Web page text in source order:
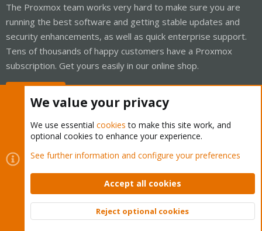
The Proxmox team works very hard to make sure you are
running the best software and getting stable updates and
security enhancements, as well as quick enterprise support.
Tens of thousands of happy customers have a Proxmox
subscription. Get yours easily in our online shop.
Cookies
Proxmox Support Forum - Light Mode
Contact us
Terms and rules Privacy policy Help Home
Community platform by XenForo © 2010-2026 XenForo Ltd.
Top
We value your privacy
We use essential cookies to make this site work, and
optional cookies to enhance your experience.
See further information and configure your preferences
Accept all cookies
Reject optional cookies